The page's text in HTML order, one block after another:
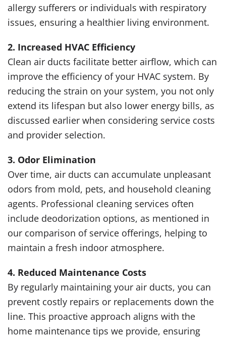
allergy sufferers or individuals with respiratory
issues, ensuring a healthier living environment.
2. Increased HVAC Efficiency
Clean air ducts facilitate better airflow, which can
improve the efficiency of your HVAC system. By
reducing the strain on your system, you not only
extend its lifespan but also lower energy bills, as
discussed earlier when considering service costs
and provider selection.
3. Odor Elimination
Over time, air ducts can accumulate unpleasant
odors from mold, pets, and household cleaning
agents. Professional cleaning services often
include deodorization options, as mentioned in
our comparison of service offerings, helping to
maintain a fresh indoor atmosphere.
4. Reduced Maintenance Costs
By regularly maintaining your air ducts, you can
prevent costly repairs or replacements down the
line. This proactive approach aligns with the
home maintenance tips we provide, ensuring